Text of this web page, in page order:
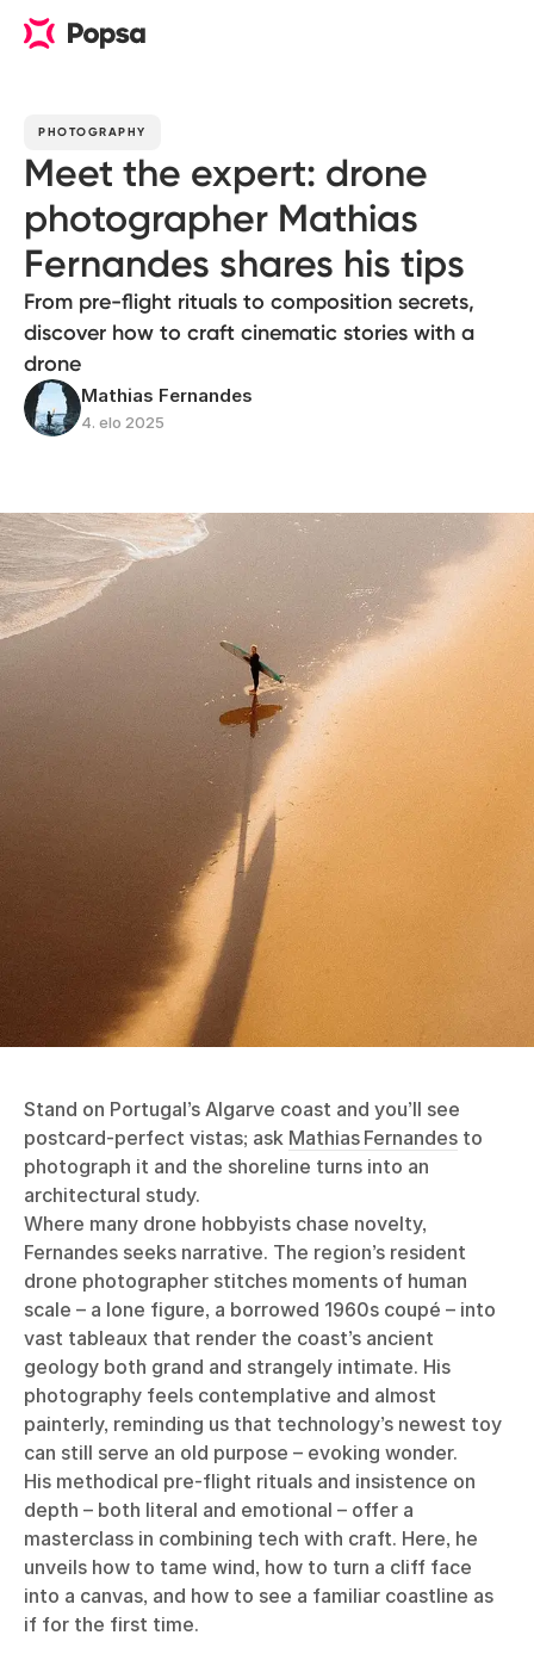
PHOTOGRAPHY
Meet the expert: drone
photographer Mathias
Fernandes shares his tips
From pre-flight rituals to composition secrets,
discover how to craft cinematic stories with a
drone
Mathias Fernandes
4. elo 2025
Stand on Portugal’s Algarve coast and you’ll see
postcard-perfect vistas; ask Mathias Fernandes to
photograph it and the shoreline turns into an
architectural study.
Where many drone hobbyists chase novelty,
Fernandes seeks narrative. The region’s resident
drone photographer stitches moments of human
scale – a lone figure, a borrowed 1960s coupé – into
vast tableaux that render the coast’s ancient
geology both grand and strangely intimate. His
photography feels contemplative and almost
painterly, reminding us that technology’s newest toy
can still serve an old purpose – evoking wonder.
His methodical pre-flight rituals and insistence on
depth – both literal and emotional – offer a
masterclass in combining tech with craft. Here, he
unveils how to tame wind, how to turn a cliff face
into a canvas, and how to see a familiar coastline as
if for the first time.